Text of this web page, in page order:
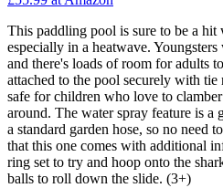
This paddling pool is sure to be a
especially in a heatwave.
and there's loads of room for adults
attached to the pool securely with
safe for children who love to
around. The water spray feature is a
a standard garden hose, so no need
that this one comes with additional
ring set to try and hoop onto the
balls to roll down the slide. (3+)